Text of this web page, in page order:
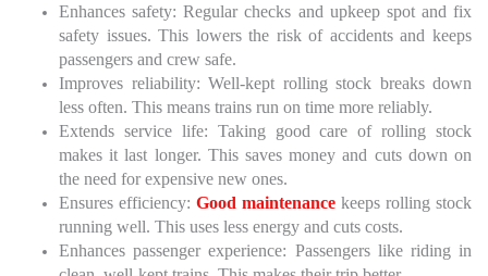
Enhances safety: Regular checks and upkeep spot and fix
safety issues. This lowers the risk of accidents and keeps
passengers and crew safe.
Improves reliability: Well-kept rolling stock breaks down
less often. This means trains run on time more reliably.
Extends service life: Taking good care of rolling stock
makes it last longer. This saves money and cuts down on
the need for expensive new ones.
Ensures efficiency: Good maintenance keeps rolling stock
running well. This uses less energy and cuts costs.
Enhances passenger experience: Passengers like riding in